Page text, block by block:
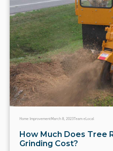
Home ImprovementMarch 8, 2023Team eLocal
How Much Does Tree
Grinding Cost?